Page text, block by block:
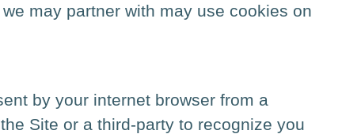
may partner with may use cookies on
by your internet browser from a
Site or a third-party to recognize you